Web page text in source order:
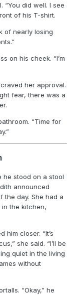
“You did well. I see
of his T-shirt.
of nearly losing
on his cheek. “I’m
her approval.
fear, there was a
“Time for
stood on a stool
announced
the day. She had a
the kitchen,
him closer. “It’s
she said. “I’ll be
quiet in the living
without
“Okay,” he